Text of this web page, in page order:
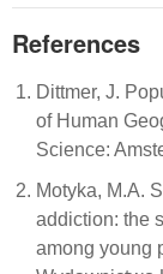
References
Dittmer, J.
of Human
Science:
Motyka, M.A.
addiction: the
among young